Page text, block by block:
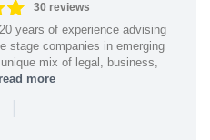
30 reviews
years of experience advising
stage companies in emerging
mix of legal, business,
read more
|